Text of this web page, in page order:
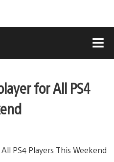
for All PS4